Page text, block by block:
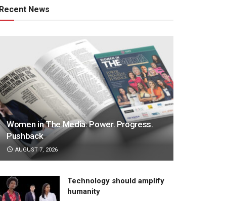
Recent News
Women in The Media: Power. Progress.
Pushback
AUGUST 7, 2026
Technology should amplify
humanity